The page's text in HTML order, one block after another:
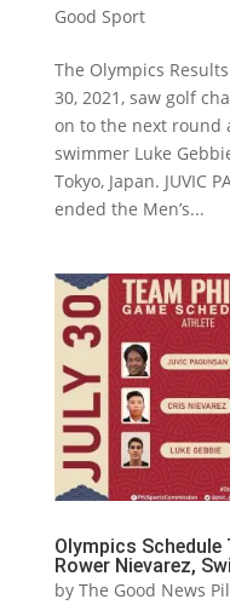
Good Sport
The Olympics
30, 2021, saw golf
on to the next round
swimmer Luke
Tokyo, Japan. JUVIC
ended the Men’s...
Olympics Schedule
Rower Nievarez,
by The Good News